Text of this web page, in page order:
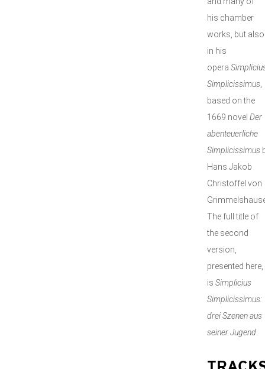
his chamber
works, but also
in his
opera
Simplicissimus
based on the
1669 novel Der
abenteuerliche
Simplicissimus
Hans Jakob
Christoffel von
The full title of
the second
version,
presented here,
is Simplicius
Simplicissimus:
drei Szenen aus
seiner Jugend